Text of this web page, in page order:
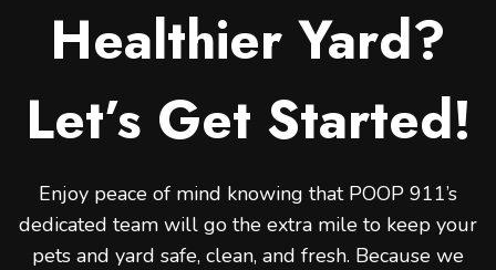
Healthier Yard?
Let’s Get Started!
Enjoy peace of mind knowing that POOP 911’s
dedicated team will go the extra mile to keep your
pets and yard safe, clean, and fresh. Because we